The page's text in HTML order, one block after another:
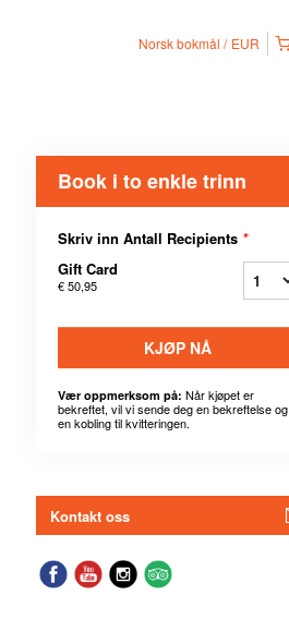
Norsk bokmål EUR
Book i to enkle trinn
Skriv inn Antall Recipients *
Gift Card
€ 50,95
KJØP NÅ
Vær oppmerksom på: Når kjøpet er
bekreftet, vil vi sende deg en bekreftelse og
en kobling til kvitteringen.
Kontakt oss